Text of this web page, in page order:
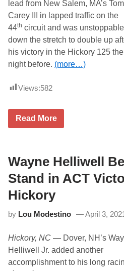
a
s
o
n
w
i
t
h
o
m
a
t
i
r
p
e
r
o
n
i
n
lead from New Salem, MA’s Tom
Carey III in lapped traffic on the
44th circuit and was unstoppable
down the stretch to double up
his victory in the Hickory 125 the
night before. (more…)
Views:582
W
H
e
l
l
i
w
l
w
e
e
p
Read More
Wayne Helliwell
Stand in ACT
Hickory
by Lou Modestino April 3,
Hickory, NC — Dover, NH’s
Helliwell Jr. added another
accomplishment to his long